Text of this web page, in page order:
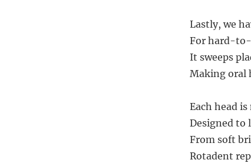
Lastly, we
For hard-to-
It sweeps
Making oral
Each head
Designed to
From soft
Rotadent